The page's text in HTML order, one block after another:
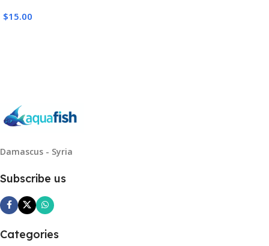
$15.00
Damascus - Syria
Subscribe us
Categories